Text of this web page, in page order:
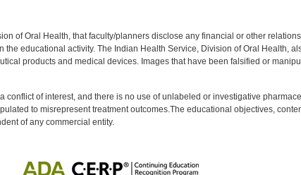
of Oral Health, that faculty/planners disclose any financial or other
educational activity. The Indian Health Service, Division of Oral Health,
products and medical devices. Images that have been falsified or
conflict of interest, and there is no use of unlabeled or investigative
to misrepresent treatment outcomes.The educational objectives,
of any commercial entity.